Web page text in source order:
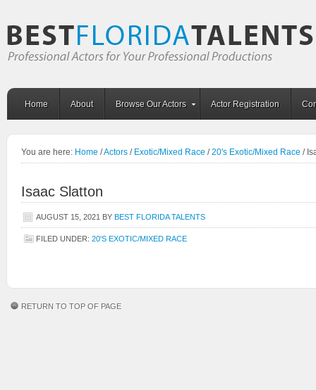
Home About Browse Our Actors Actor Registration
You are here: Home /Actors / Exotic/Mixed Race / 20's Exotic/Mixed Race /
Isaac Slatton
AUGUST 15, 2021 BY BEST FLORIDA TALENTS
FILED UNDER: 20'S EXOTIC/MIXED RACE
RETURN TO TOP OF PAGE